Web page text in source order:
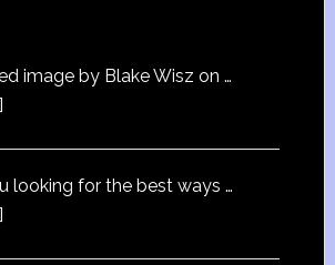
image by Blake Wisz on …
looking for the best ways …